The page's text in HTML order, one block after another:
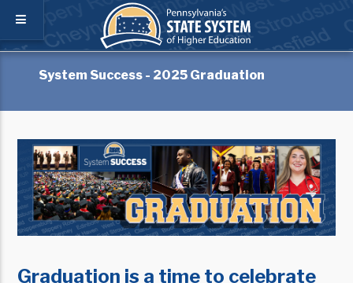
System Success - 2025 Graduation
Graduation is a time to celebrate